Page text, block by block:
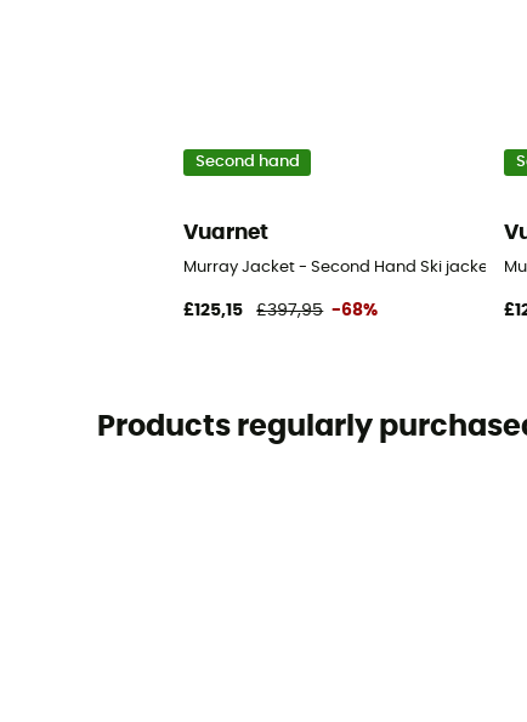
Second hand
Vuarnet
Murray Jacket - Second Hand Ski jacket -
£125,15 £397,95 -68%
Products regularly